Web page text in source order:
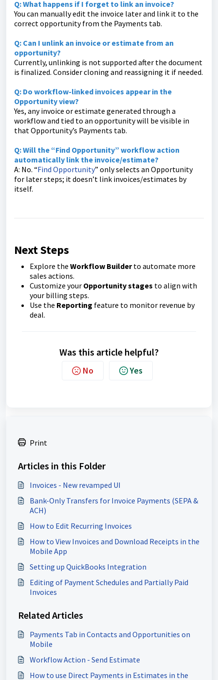
Q: What happens if I forget to link an invoice?
You can manually edit the invoice later and link it to the
correct opportunity from the Payments tab.
Q: Can I unlink an invoice or estimate from an
opportunity?
Currently, unlinking is not supported after the document
is finalized. Consider cloning and reassigning it if needed.
Q: Do workflow-linked invoices appear in the
Opportunity view?
Yes, any invoice or estimate generated through a
workflow and tied to an opportunity will be visible in
that Opportunity’s Payments tab.
Q: Will the “Find Opportunity” workflow action
automatically link the invoice/estimate?
A: No. “Find Opportunity” only selects an Opportunity
for later steps; it doesn’t link invoices/estimates by
itself.
Next Steps
Explore the Workflow Builderto automate more
sales actions.
Customize your Opportunity stages to align with
your billing steps.
Use the Reporting feature to monitor revenue by
deal.
Was this article helpful?
No Yes
Print
Articles in this Folder
Invoices - New revamped UI
Bank-Only Transfers for Invoice Payments (SEPA &
ACH)
How to Edit Recurring Invoices
How to View Invoices and Download Receipts in the
Mobile App
Setting up QuickBooks Integration
Editing of Payment Schedules and Partially Paid
Invoices
Related Articles
Payments Tab in Contacts and Opportunities on
Mobile
Workflow Action - Send Estimate
How to use Direct Payments in Estimates in the